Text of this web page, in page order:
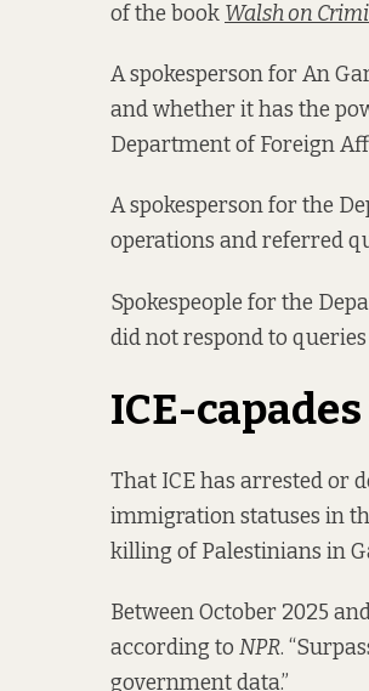
of the book Walsh on
A spokesperson for An
and whether it has the
Department of Foreign
A spokesperson for the
operations and referred
Spokespeople for the
did not respond to
ICE-
That ICE has arrested or
immigration statuses in
killing of Palestinians in
Between October 2025
according to NPR.
government data.”